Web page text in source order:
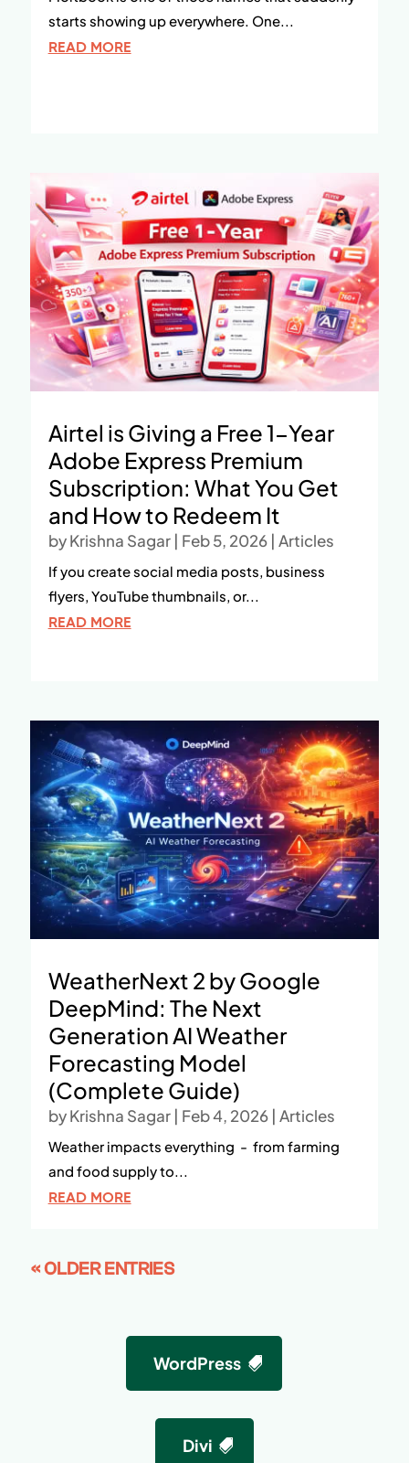
starts showing up everywhere. One...
READ MORE
Airtel is Giving a Free 1-Year
Adobe Express Premium
Subscription: What You Get
and How to Redeem It
byKrishna Sagar| Feb 5, 2026| Articles
If you create social media posts, business
flyers, YouTube thumbnails, or...
READ MORE
WeatherNext 2 by Google
DeepMind: The Next
Generation AI Weather
Forecasting Model
(Complete Guide)
byKrishna Sagar| Feb 4, 2026| Articles
Weather impacts everything - from farming
and food supply to...
READ MORE
« OLDER ENTRIES
WordPress
Divi